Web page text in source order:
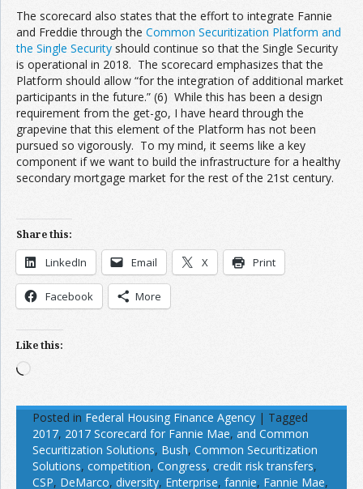
The scorecard also states that the effort to integrate Fannie
and Freddie through the Common Securitization Platform and
the Single Security should continue so that the Single Security
is operational in 2018. The scorecard emphasizes that the
Platform should allow “for the integration of additional market
participants in the future.” (6) While this has been a design
requirement from the get-go, I have heard through the
grapevine that this element of the Platform has not been
pursued so vigorously. To my mind, it seems like a key
component if we want to build the infrastructure for a healthy
secondary mortgage market for the rest of the 21st century.
Share this:
LinkedIn Email X Print
Facebook More
Like this:
Loading…
Posted in Federal Housing Finance Agency | Tagged
2017, 2017 Scorecard for Fannie Mae, and Common
Securitization Solutions, Bush, Common Securitization
Solutions, competition, Congress, credit risk transfers,
CSP, DeMarco, diversity, Enterprise, fannie, Fannie Mae,